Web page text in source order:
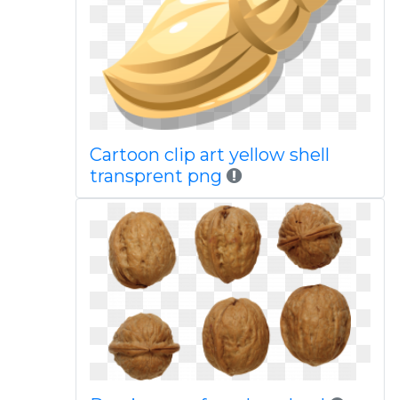
Cartoon clip art yellow shell
transprent png